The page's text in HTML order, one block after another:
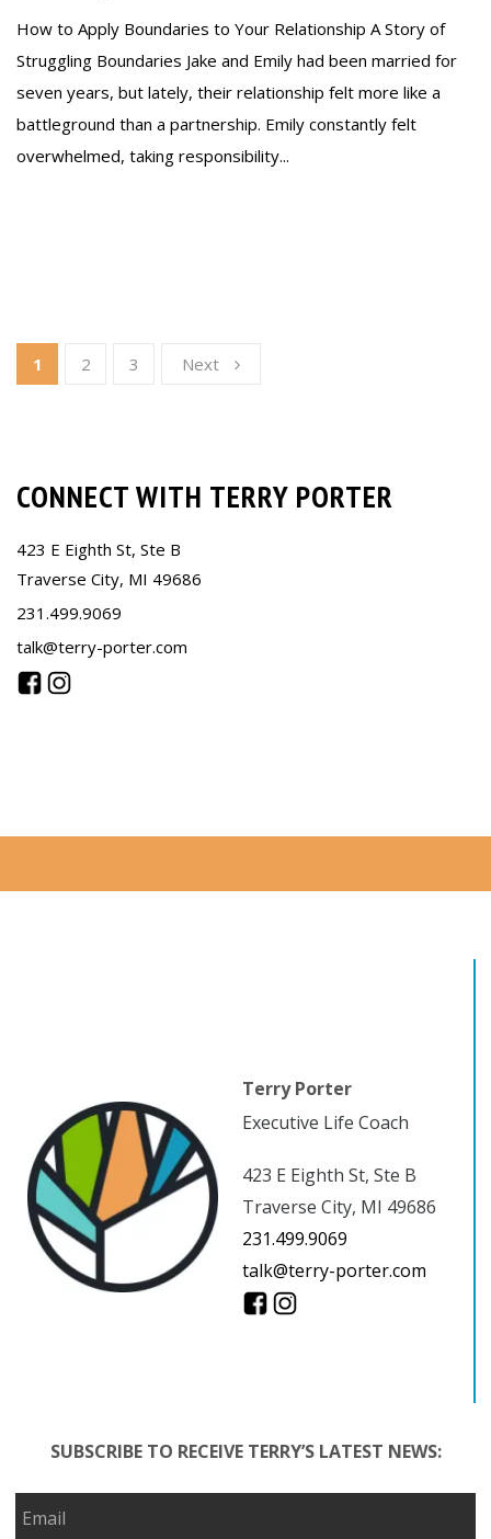
How to Apply Boundaries to Your Relationship A Story of
Struggling Boundaries Jake and Emily had been married for
seven years, but lately, their relationship felt more like a
battleground than a partnership. Emily constantly felt
overwhelmed, taking responsibility...
1 2 3 Next
CONNECT WITH TERRY PORTER
423 E Eighth St, Ste B
Traverse City, MI 49686
231.499.9069
talk@terry-porter.com
Terry Porter
Executive Life Coach
423 E Eighth St, Ste B
Traverse City, MI 49686
231.499.9069
talk@terry-porter.com
SUBSCRIBE TO RECEIVE TERRY’S LATEST NEWS: